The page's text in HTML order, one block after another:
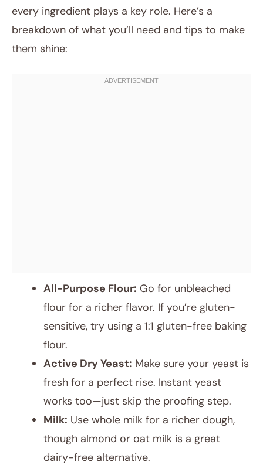
every ingredient plays a key role. Here’s a
breakdown of what you’ll need and tips to make
them shine:
All-Purpose Flour: Go for unbleached
flour for a richer flavor. If you’re gluten-
sensitive, try using a 1:1 gluten-free baking
flour.
Active Dry Yeast: Make sure your yeast is
fresh for a perfect rise. Instant yeast
works too—just skip the proofing step.
Milk: Use whole milk for a richer dough,
though almond or oat milk is a great
dairy-free alternative.